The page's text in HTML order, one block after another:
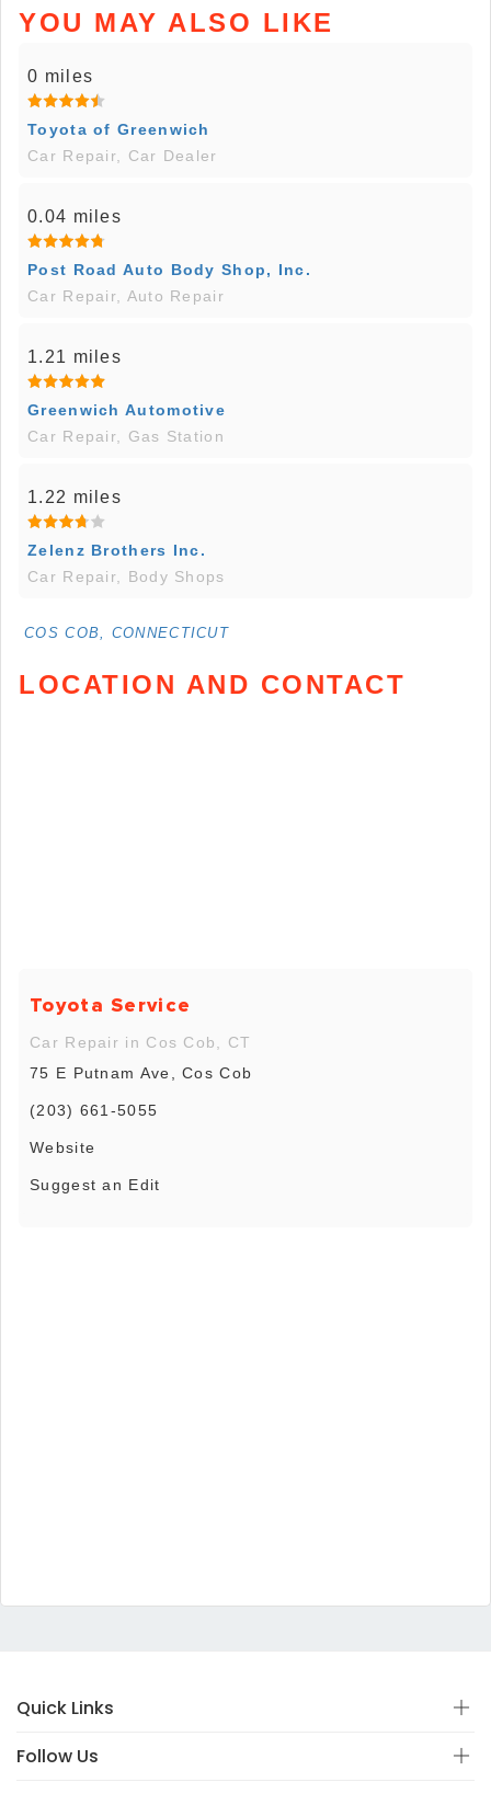
YOU MAY ALSO LIKE
0 miles
Toyota of Greenwich
Car Repair, Car Dealer
0.04 miles
Post Road Auto Body Shop, Inc.
Car Repair, Auto Repair
1.21 miles
Greenwich Automotive
Car Repair, Gas Station
1.22 miles
Zelenz Brothers Inc.
Car Repair, Body Shops
COS COB, CONNECTICUT
LOCATION AND CONTACT
Toyota Service
Car Repair in Cos Cob, CT
75 E Putnam Ave, Cos Cob
(203) 661-5055
Website
Suggest an Edit
Quick Links
Follow Us